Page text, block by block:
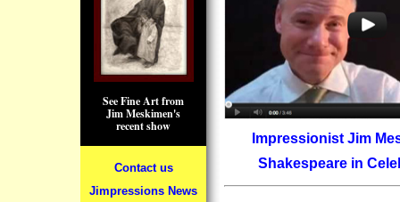
See Fine Art from
Jim Meskimen's
recent show
Contact us
Jimpressions News
Impressionist Jim
Shakespeare in